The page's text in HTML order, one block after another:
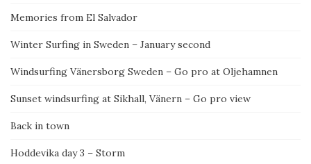
Memories from El Salvador
Winter Surfing in Sweden – January second
Windsurfing Vänersborg Sweden – Go pro at Oljehamnen
Sunset windsurfing at Sikhall, Vänern – Go pro view
Back in town
Hoddevika day 3 – Storm